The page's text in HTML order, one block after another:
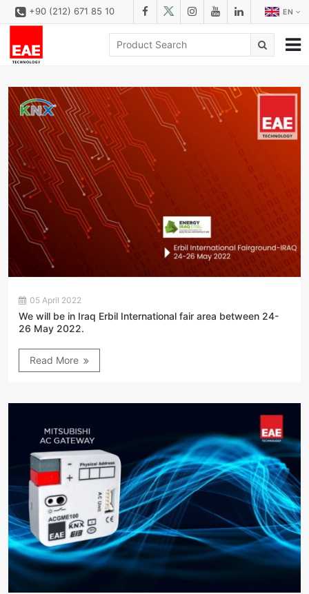
EN
+90 (212) 671 85 10
SOLUTIONS
PRODUCT FAMILIES
PRODUCTS
DOWNLOAD
CONFIGURATOR
REFERENCES
CONTACT
CONTACT FORM
05 April 2022
We will be in Iraq Erbil International fair area between 24-
26 May 2022.
Read More